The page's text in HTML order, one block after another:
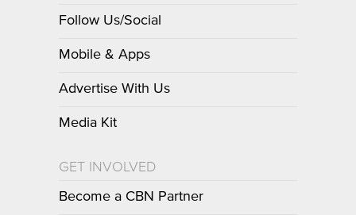
Follow Us/Social
Mobile & Apps
Advertise With Us
Media Kit
GET INVOLVED
Become a CBN Partner